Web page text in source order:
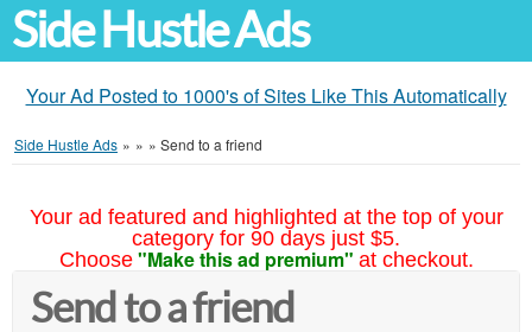
Side Hustle Ads
Your Ad Posted to 1000's of Sites Like This Automatically
Side Hustle Ads » » » Send to a friend
Your ad featured and highlighted at the top of your
category for 90 days just $5.
Choose "Make this ad premium" at checkout.
Send to a friend